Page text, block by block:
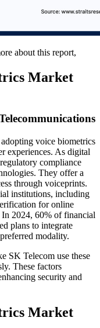
about this report,
Market
voice biometrics
experiences. As digital
compliance
They offer a
through voiceprints.
institutions, including
for online
2024, 60% of financial
plans to integrate
modality.
SK Telecom use these
These factors
security and
Market